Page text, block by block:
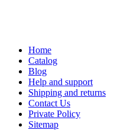
Home
Catalog
Blog
Help and support
Shipping and returns
Contact Us
Private Policy
Sitemap